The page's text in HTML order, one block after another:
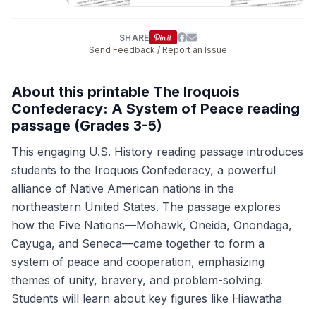
SHARE
Send Feedback / Report an Issue
About this printable The Iroquois
Confederacy: A System of Peace reading
passage (Grades 3-5)
This engaging U.S. History reading passage introduces
students to the Iroquois Confederacy, a powerful
alliance of Native American nations in the
northeastern United States. The passage explores
how the Five Nations—Mohawk, Oneida, Onondaga,
Cayuga, and Seneca—came together to form a
system of peace and cooperation, emphasizing
themes of unity, bravery, and problem-solving.
Students will learn about key figures like Hiawatha